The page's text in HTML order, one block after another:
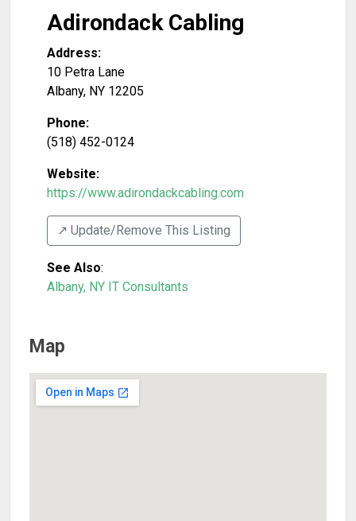
Adirondack Cabling
Address:
10 Petra Lane
Albany, NY 12205
Phone:
(518) 452-0124
Website:
https://www.adirondackcabling.com
↗️ Update/Remove This Listing
See Also:
Albany, NY IT Consultants
Map